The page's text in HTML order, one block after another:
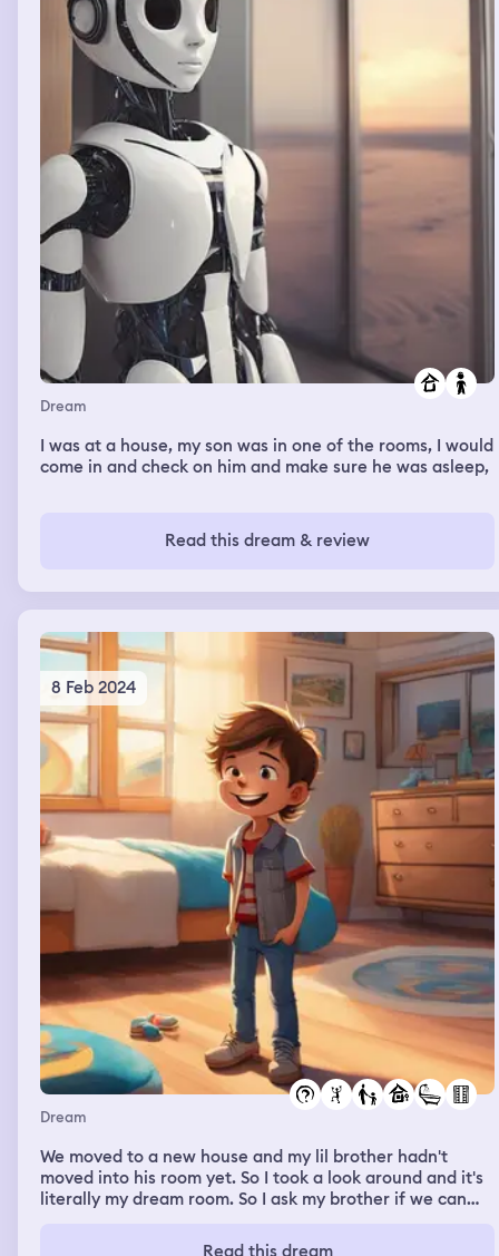
Dream
I was at a house, my son was in one of the rooms, I would
come in and check on him and make sure he was asleep,
Read this dream & review
8 Feb 2024
Dream
We moved to a new house and my lil brother hadn't
moved into his room yet. So I took a look around and it's
literally my dream room. So I ask my brother if we can
from my new room. And now I have a huge room with it's